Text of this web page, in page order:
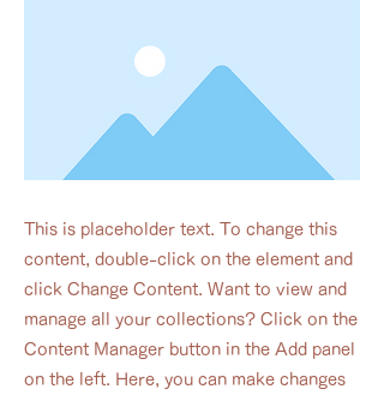
This is placeholder text. To change this
content, double-click on the element and
click Change Content. Want to view and
manage all your collections? Click on the
Content Manager button in the Add panel
on the left. Here, you can make changes